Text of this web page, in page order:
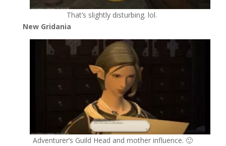
That’s slightly disturbing. lol.
New Gridania
Adventurer’s Guild Head and mother influence. 🙂